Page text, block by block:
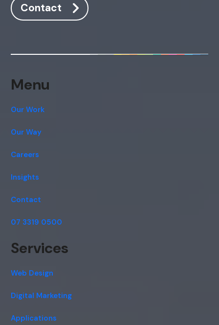
Contact
Menu
Our Work
Our Way
Careers
Insights
Contact
07 3319 0500
Services
Web Design
Digital Marketing
Applications